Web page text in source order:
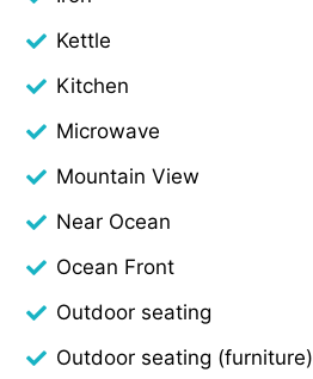
Kettle
Kitchen
Microwave
Mountain View
Near Ocean
Ocean Front
Outdoor seating
Outdoor seating (furniture)